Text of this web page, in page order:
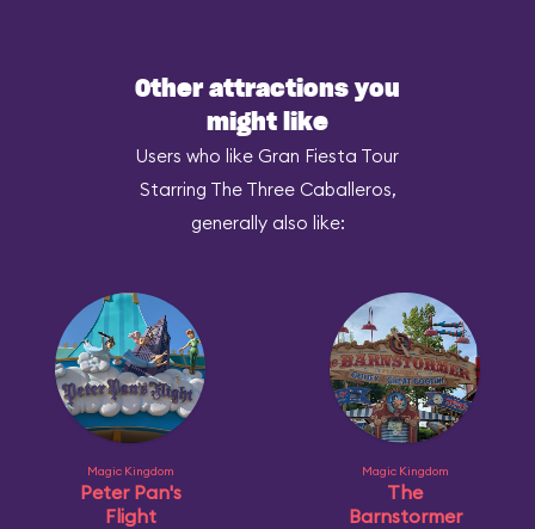
Other attractions you
might like
Users who like Gran Fiesta Tour
Starring The Three Caballeros,
generally also like:
Magic Kingdom
Peter Pan's
Flight
Magic Kingdom
The
Barnstormer